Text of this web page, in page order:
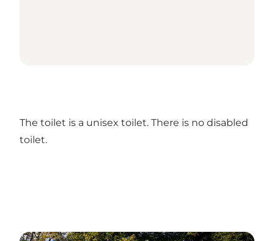
The toilet is a unisex toilet. There is no disabled
toilet.